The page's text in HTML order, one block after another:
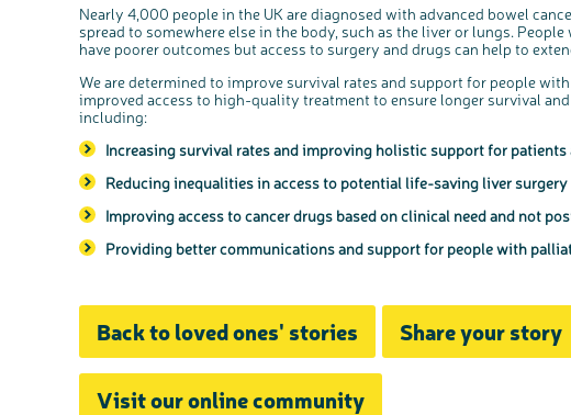
Nearly 4,000 people in the UK are diagnosed with advanced bowel
spread to somewhere else in the body, such as the liver or lungs.
have poorer outcomes but access to surgery and drugs can help to
We are determined to improve survival rates and support for people
improved access to high-quality treatment to ensure longer survival
including:
Increasing survival rates and improving holistic support for
Reducing inequalities in access to potential life-saving liver surgery
Improving access to cancer drugs based on clinical need and not
Providing better communications and support for people with
Back to loved ones' stories Share your story
Visit our online community